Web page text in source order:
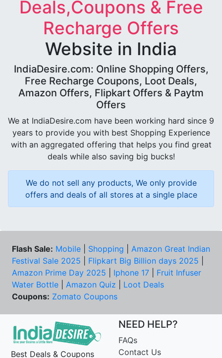
Deals,Coupons & Free
Recharge Offers
Website in India
IndiaDesire.com: Online Shopping Offers,
Free Recharge Coupons, Loot Deals,
Amazon Offers, Flipkart Offers & Paytm
Offers
We at IndiaDesire.com have been working hard since 9
years to provide you with best Shopping Experience
with an aggregated offering that helps you find great
deals while also saving big bucks!
We do not sell any products, We only provide
offers and deals of all stores at a single place
Flash Sale: Mobile Shopping
Amazon Great Indian
Festival Sale 2025
Flipkart Big Billion days 2025
Amazon Prime Day 2025
Iphone 17
Fruit Infuser
Water Bottle
Amazon Quiz
Loot Deals
Coupons: Zomato Coupons
Best Deals & Coupons
NEED HELP?
FAQs
Contact Us